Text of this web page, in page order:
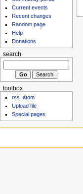
Current events
Recent changes
Random page
Help
Donations
search
toolbox
rss
atom
Upload file
Special pages